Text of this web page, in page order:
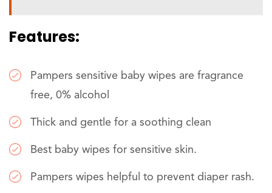
Features:
Pampers sensitive baby wipes are fragrance
free, 0% alcohol
Thick and gentle for a soothing clean
Best baby wipes for sensitive skin.
Pampers wipes helpful to prevent diaper rash.